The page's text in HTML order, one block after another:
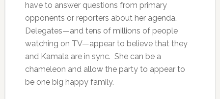
have to answer questions from primary
opponents or reporters about her agenda.
Delegates—and tens of millions of people
watching on TV—appear to believe that they
and Kamala are in sync. She can be a
chameleon and allow the party to appear to
be one big happy family.